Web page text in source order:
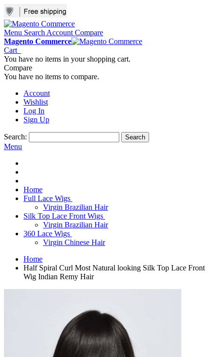
Menu Search Account Compare
Magento Commerce
Cart
You have no items in your shopping cart.
Compare
You have no items to compare.
Account
Wishlist
Log In
Sign Up
Search: Search
Menu
Home
Full Lace Wigs
Virgin Brazilian Hair
Silk Top Lace Front Wigs
Virgin Brazilian Hair
360 Lace Wigs
Virgin Chinese Hair
Home
Half Spiral Curl Most Natural looking Silk Top Lace Front
Wig Indian Remy Hair